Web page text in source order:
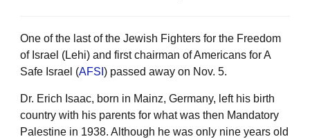
One of the last of the Jewish Fighters for the Freedom
of Israel (Lehi) and first chairman of Americans for A
Safe Israel (AFSI ) passed away on Nov. 5.
Dr. Erich Isaac, born in Mainz, Germany, left his birth
country with his parents for what was then Mandatory
Palestine in 1938. Although he was only nine years old